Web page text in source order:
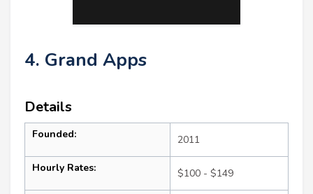
4. Grand Apps
Details
Founded: 2011
Hourly Rates: $100 - $149